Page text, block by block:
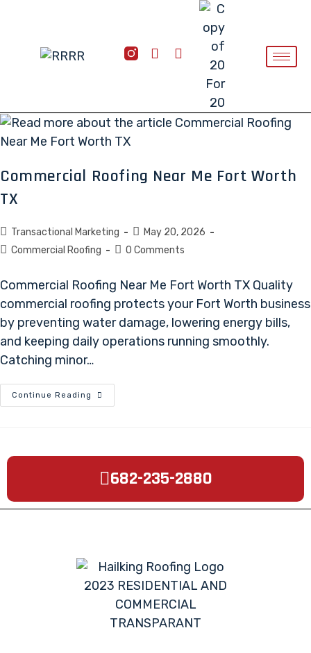
Commercial Roofing Near Me Fort Worth
TX
Transactional Marketing
May 20, 2026
Commercial Roofing
0 Comments
Commercial Roofing Near Me Fort Worth TX Quality
commercial roofing protects your Fort Worth business
by preventing water damage, lowering energy bills,
and keeping daily operations running smoothly.
Catching minor…
Continue Reading
682-235-2880